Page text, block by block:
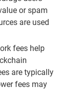
or spam
are used
fees help
are typically
fees may